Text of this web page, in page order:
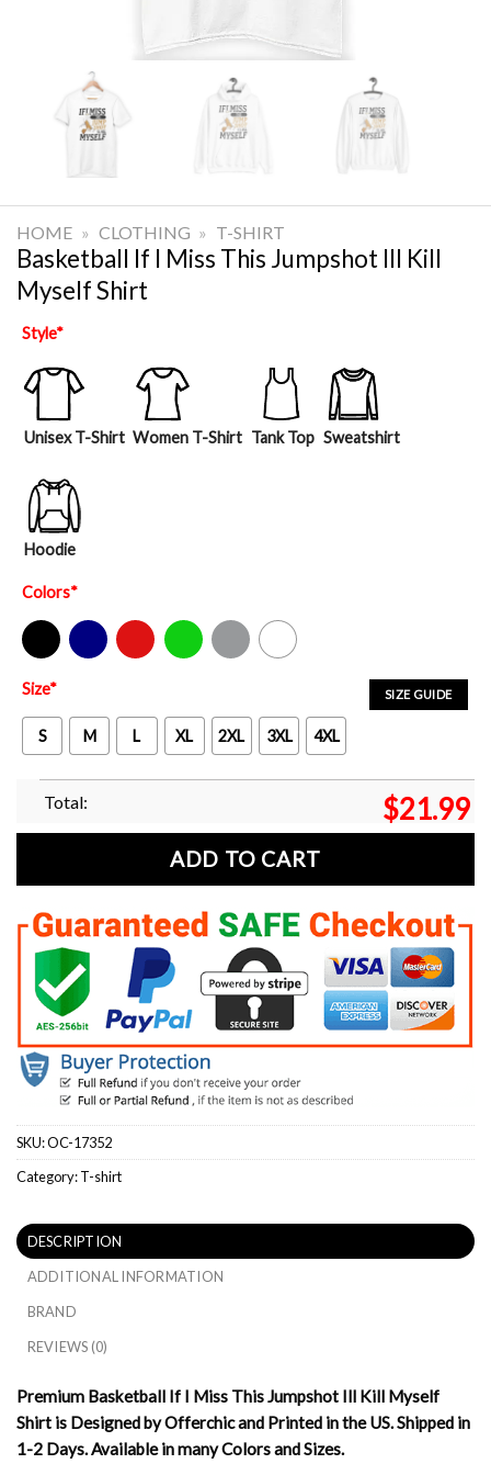
HOME » CLOTHING » T-SHIRT
Basketball If I Miss This Jumpshot Ill Kill
Myself Shirt
Style*
Unisex T-Shirt Women T-Shirt Tank Top Sweatshirt
Hoodie
Colors*
Black Navy Red Green Sport Grey White
SIZE GUIDE
Size*
S M L XL 2XL 3XL 4XL
Total: $21.99
ADD TO CART
SKU:OC-17352
Category:T-shirt
DESCRIPTION
ADDITIONAL INFORMATION
BRAND
REVIEWS (0)
Premium Basketball If I Miss This Jumpshot Ill Kill Myself
Shirt is Designed by Offerchic and Printed in the US. Shipped in
1-2 Days. Available in many Colors and Sizes.